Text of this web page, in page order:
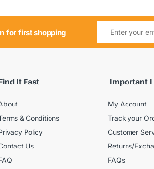
for first shopping
It Fast
& Conditions
Policy
Us
Important
My Account
Track your
Customer
Returns/
FAQs